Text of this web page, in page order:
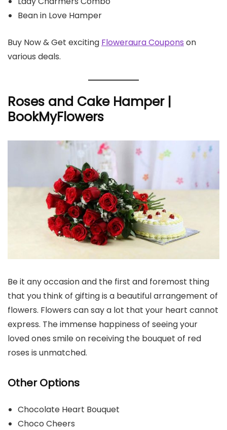
Bean in Love Hamper
Buy Now & Get exciting Floweraura Coupons on
various deals.
Roses and Cake Hamper |
BookMyFlowers
Be it any occasion and the first and foremost thing
that you think of gifting is a beautiful arrangement of
flowers. Flowers can say a lot that your heart cannot
express. The immense happiness of seeing your
loved ones smile on receiving the bouquet of red
roses is unmatched.
Other Options
Chocolate Heart Bouquet
Choco Cheers